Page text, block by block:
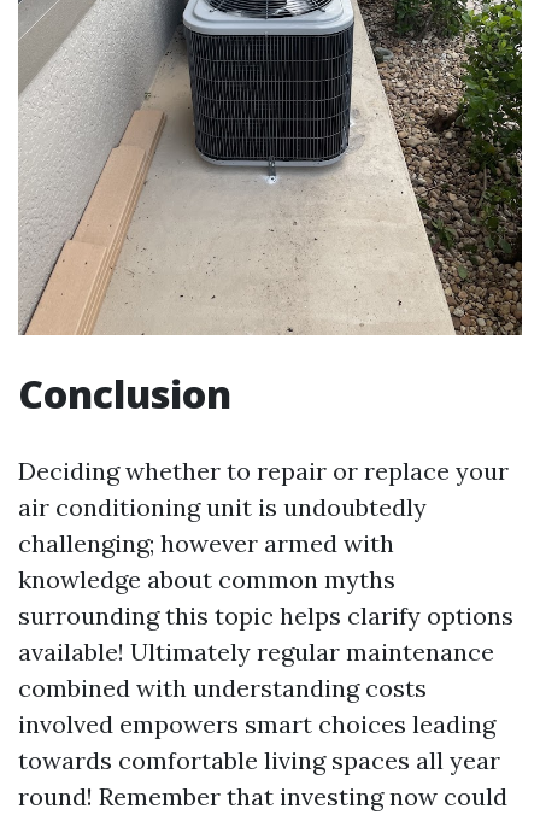
Conclusion
Deciding whether to repair or replace your
air conditioning unit is undoubtedly
challenging; however armed with
knowledge about common myths
surrounding this topic helps clarify options
available! Ultimately regular maintenance
combined with understanding costs
involved empowers smart choices leading
towards comfortable living spaces all year
round! Remember that investing now could